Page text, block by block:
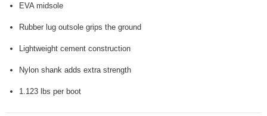
EVA midsole
Rubber lug outsole grips the ground
Lightweight cement construction
Nylon shank adds extra strength
1.123 lbs per boot